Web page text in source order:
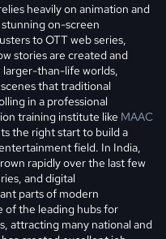
heavily on animation and
on-screen
to OTT web series,
stories are created and
larger-than-life worlds,
that traditional
in a professional
training institute like MAAC
the right start to build a
field. In India,
rapidly over the last few
and digital
parts of modern
of the leading hubs for
attracting many national and